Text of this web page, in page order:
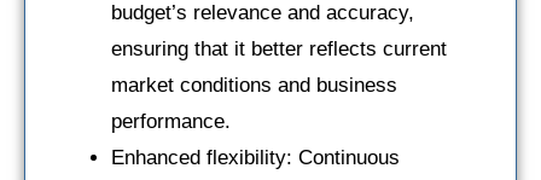
budget’s relevance and accuracy,
ensuring that it better reflects current
market conditions and business
performance.
Enhanced flexibility: Continuous